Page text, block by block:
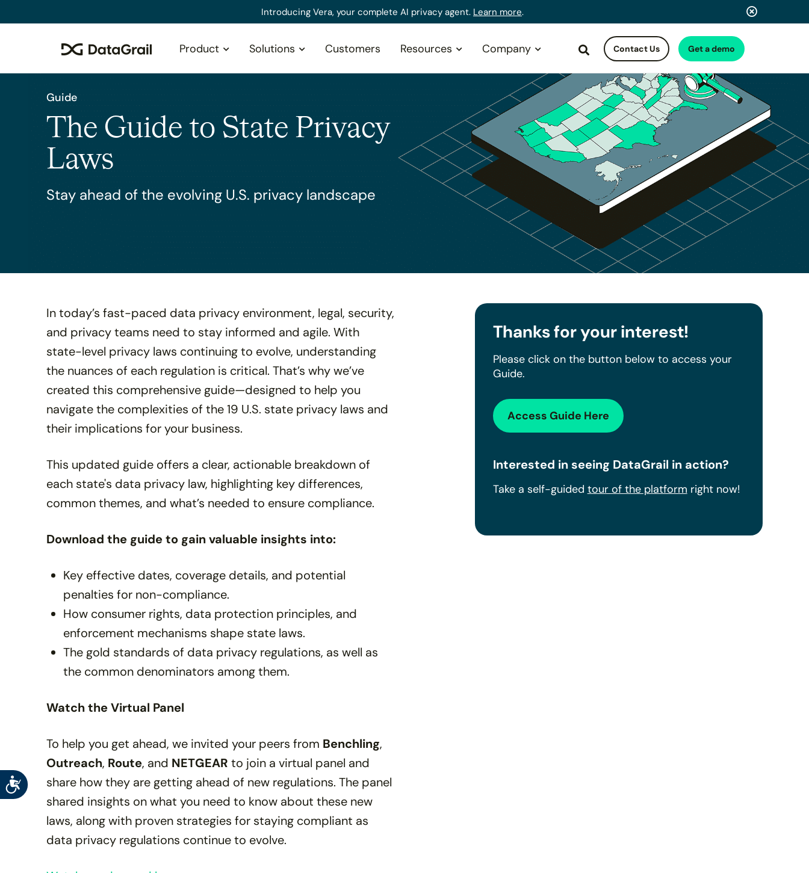
note:
accessibility
accessibility
Accessibility
Introducing Vera, your complete AI privacy agent. Learn more.
Product Solutions Customers Resources Company SearchContact Us Get a demo
Guide
The Guide to State Privacy
Laws
Stay ahead of the evolving U.S. privacy landscape
In today’s fast-paced data privacy environment, legal, security,
and privacy teams need to stay informed and agile. With
state-level privacy laws continuing to evolve, understanding
the nuances of each regulation is critical. That’s why we’ve
created this comprehensive guide—designed to help you
navigate the complexities of the 19 U.S. state privacy laws and
their implications for your business.
This updated guide offers a clear, actionable breakdown of
each state's data privacy law, highlighting key differences,
common themes, and what’s needed to ensure compliance.
Download the guide to gain valuable insights into:
Key effective dates, coverage details, and potential
penalties for non-compliance.
How consumer rights, data protection principles, and
enforcement mechanisms shape state laws.
The gold standards of data privacy regulations, as well as
the common denominators among them.
Watch the Virtual Panel
To help you get ahead, we invited your peers from Benchling,
Outreach, Route, and NETGEAR to join a virtual panel and
share how they are getting ahead of new regulations. The panel
shared insights on what you need to know about these new
laws, along with proven strategies for staying compliant as
data privacy regulations continue to evolve.
Thanks for your interest!
Please click on the button below to access your
Guide.
Access Guide Here
Interested in seeing DataGrail in action?
Take a self-guided tour of the platform right now!